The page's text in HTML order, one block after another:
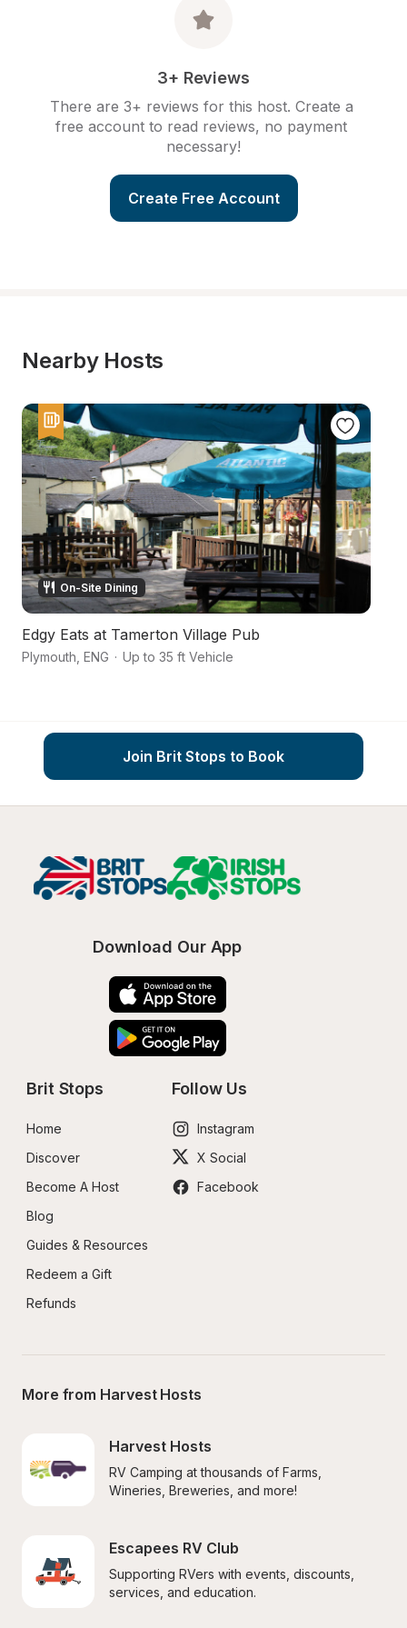
3+ Reviews
There are 3+ reviews for this host. Create a
free account to read reviews, no payment
necessary!
Create Free Account
Nearby Hosts
On-Site Dining
Edgy Eats at Tamerton Village Pub
Plymouth ENG · Up to 35 ft Vehicle
Join Brit Stops to Book
Download Our App
Brit Stops
Home
Discover
Become A Host
Blog
Guides & Resources
Redeem a Gift
Refunds
Follow Us
Instagram
X Social
Facebook
More from Harvest Hosts
Harvest Hosts
RV Camping at thousands of Farms,
Wineries, Breweries, and more!
Escapees RV Club
Supporting RVers with events, discounts,
services, and education.